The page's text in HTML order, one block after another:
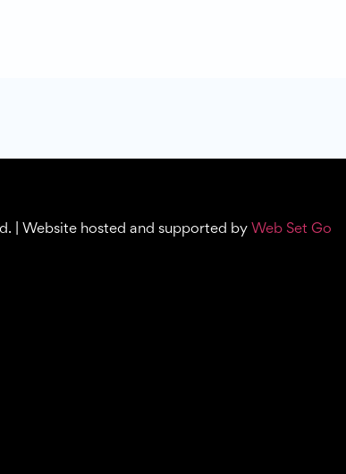
| Website hosted and supported by Web Set Go